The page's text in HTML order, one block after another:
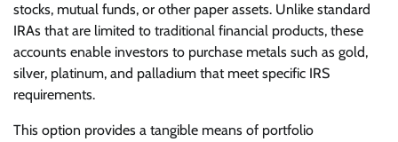
stocks, mutual funds, or other paper assets. Unlike standard
IRAs that are limited to traditional financial products, these
accounts enable investors to purchase metals such as gold,
silver, platinum, and palladium that meet specific IRS
requirements.
This option provides a tangible means of portfolio